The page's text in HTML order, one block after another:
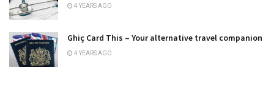
4 YEARS AGO
Ghiç Card This – Your alternative travel companion
4 YEARS AGO